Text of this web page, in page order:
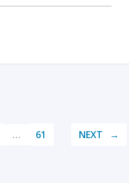
… 61 NEXT